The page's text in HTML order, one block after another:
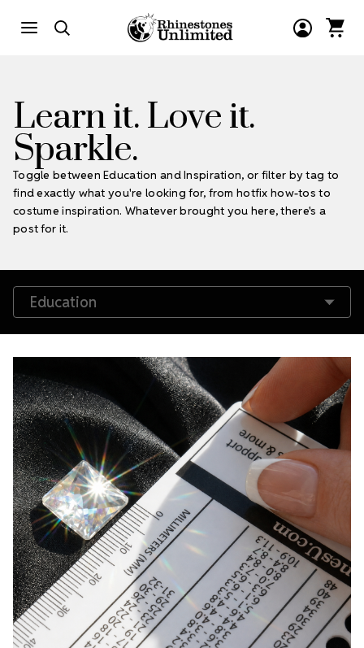
Learn it. Love it.
Sparkle.
Toggle between Education and Inspiration, or filter by tag to
find exactly what you're looking for, from hotfix how-tos to
costume inspiration. Whatever brought you here, there's a
post for it.
Filter by Tags